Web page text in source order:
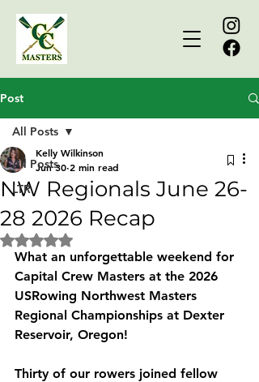
Post
All Posts
LTR
All Posts
NW Regionals June 26-
28 2026 Recap
Kelly Wilkinson
Jun 30 2 min read
Rated NaN out of 5 stars.
What an unforgettable weekend for
Capital Crew Masters at the 2026
USRowing Northwest Masters
Regional Championships at Dexter
Reservoir, Oregon!
Thirty of our rowers joined fellow